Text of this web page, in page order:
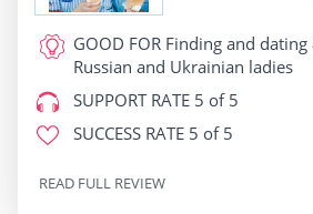
GOOD FOR Finding and
Russian and Ukrainian ladies
SUPPORT RATE 5 of 5
SUCCESS RATE 5 of 5
READ FULL REVIEW